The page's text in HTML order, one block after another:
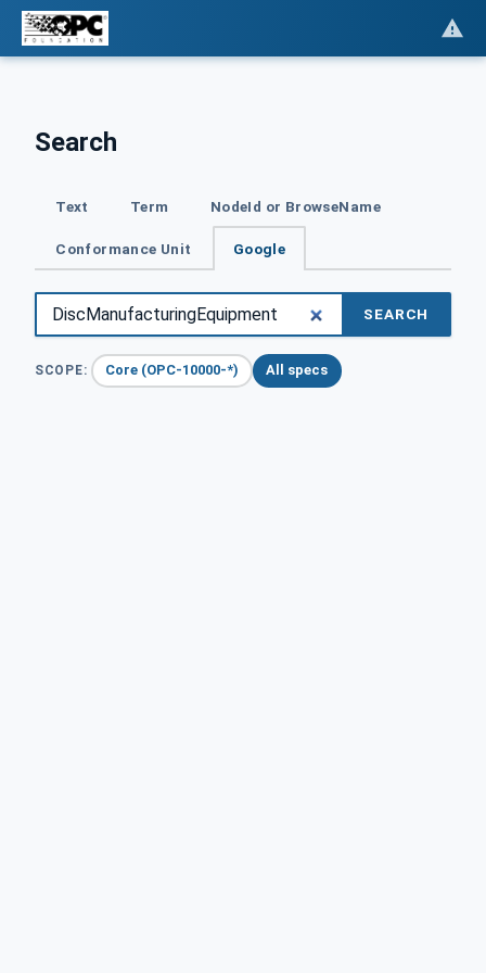
Search
Text Term NodeId or BrowseName
Conformance Unit Google
SEARCH
SCOPE: Core (OPC-10000-*) All specs